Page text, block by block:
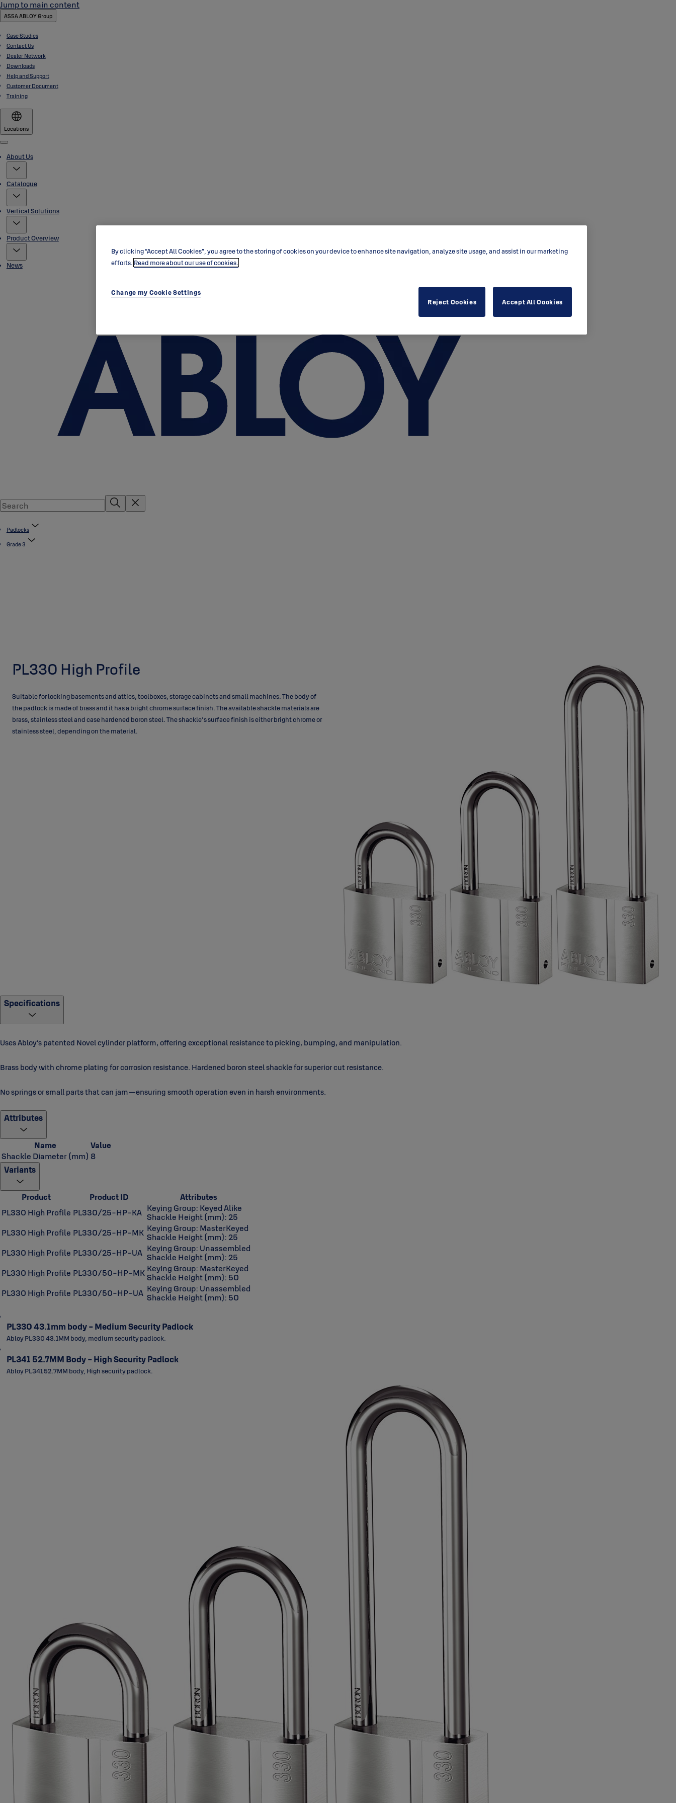
Jump to main content
ASSA ABLOY Group
Case Studies
Contact Us
Dealer Network
Downloads
Help and Support
Customer Document
Training
Locations
Menu
About Us
Catalogue
Vertical Solutions
Product Overview
News
Padlocks
Grade 3
PL330 High Profile
Suitable for locking basements and attics, toolboxes, storage cabinets and small machines. The body of
the padlock is made of brass and it has a bright chrome surface finish. The available shackle materials are
brass, stainless steel and case hardened boron steel. The shackle's surface finish is either bright chrome or
stainless steel, depending on the material.
Specifications
Uses Abloy’s patented Novel cylinder platform, offering exceptional resistance to picking, bumping, and manipulation.
Brass body with chrome plating for corrosion resistance. Hardened boron steel shackle for superior cut resistance.
No springs or small parts that can jam—ensuring smooth operation even in harsh environments.
Attributes
Name
Value
Shackle Diameter (mm) 8
Variants
Product Product ID
Attributes
PL330 High Profile PL330/25-HP-KA Keying Group: Keyed Alike
Shackle Height (mm): 25
PL330 High Profile PL330/25-HP-MK Keying Group: MasterKeyed
Shackle Height (mm): 25
PL330 High Profile PL330/25-HP-UA Keying Group: Unassembled
Shackle Height (mm): 25
PL330 High Profile PL330/50-HP-MK Keying Group: MasterKeyed
Shackle Height (mm): 50
PL330 High Profile PL330/50-HP-UA Keying Group: Unassembled
Shackle Height (mm): 50
PL330 43.1mm body - Medium Security Padlock
Abloy PL330 43.1MM body, medium security padlock.
PL341 52.7MM Body - High Security Padlock
Abloy PL341 52.7MM body, High security padlock.
By clicking “Accept All Cookies”, you agree to the storing of cookies on your device to enhance site navigation, analyze site usage, and assist in our marketing
efforts. Read more about our use of cookies.
Change my Cookie Settings
Reject Cookies
Accept All Cookies